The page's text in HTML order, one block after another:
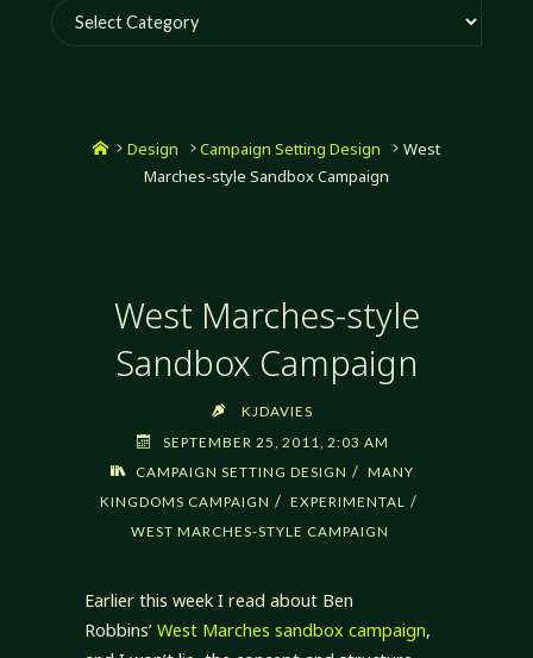
Categories
HomeDesign Campaign Setting Design
West
Marches-style Sandbox Campaign
West Marches-style
Sandbox Campaign
KJDAVIES
SEPTEMBER 25, 2011, 2:03 AM
CAMPAIGN SETTING DESIGN / MANY
KINGDOMS CAMPAIGN / EXPERIMENTAL /
WEST MARCHES-STYLE CAMPAIGN
Earlier this week I read about Ben
Robbins’ West Marches sandbox campaign,